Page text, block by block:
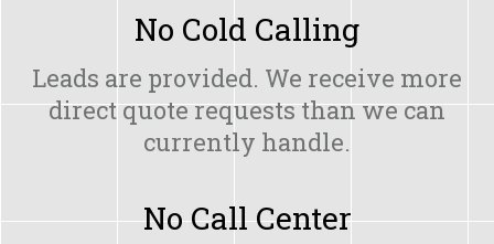
No Cold Calling
Leads are provided. We receive more
direct quote requests than we can
currently handle.
No Call Center